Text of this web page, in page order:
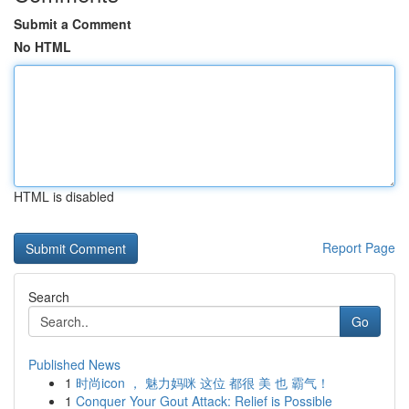
Submit a Comment
No HTML
HTML is disabled
Report Page
Search
Go
Published News
1 时尚icon ， 魅力妈咪 这位 都很 美 也 霸气！
1 Conquer Your Gout Attack: Relief is Possible